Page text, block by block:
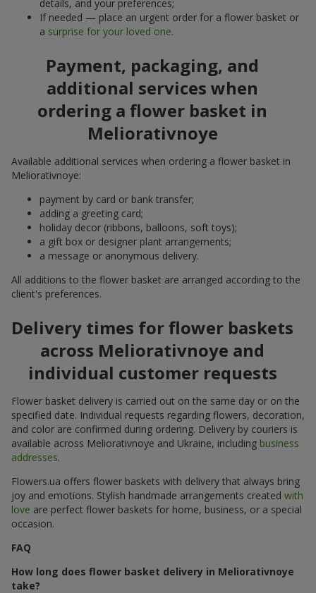
details, and your preferences;
If needed — place an urgent order for a flower basket or
a surprise for your loved one.
Payment, packaging, and
additional services when
ordering a flower basket in
Meliorativnoye
Available additional services when ordering a flower basket in
Meliorativnoye:
payment by card or bank transfer;
adding a greeting card;
holiday decor (ribbons, balloons, soft toys);
a gift box or designer plant arrangements;
a message or anonymous delivery.
All additions to the flower basket are arranged according to the
client's preferences.
Delivery times for flower baskets
across Meliorativnoye and
individual customer requests
Flower basket delivery is carried out on the same day or on the
specified date. Individual requests regarding flowers, decoration,
and color are confirmed during ordering. Delivery by couriers is
available across Meliorativnoye and Ukraine, including business
addresses.
Flowers.ua offers flower baskets with delivery that always bring
joy and emotions. Stylish handmade arrangements created with
love are perfect flower baskets for home, business, or a special
occasion.
FAQ
How long does flower basket delivery in Meliorativnoye
take?